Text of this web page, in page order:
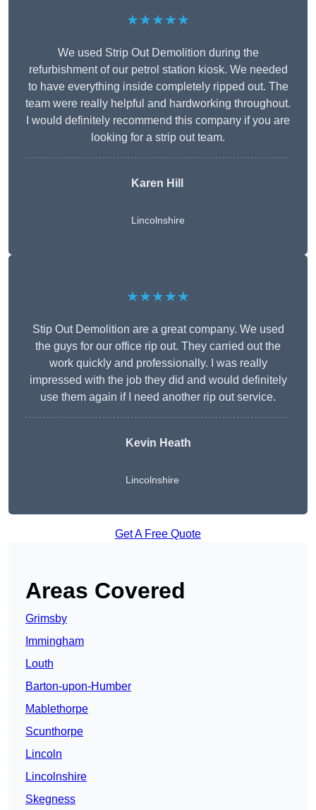
★★★★★
We used Strip Out Demolition during the
refurbishment of our petrol station kiosk. We needed
to have everything inside completely ripped out. The
team were really helpful and hardworking throughout.
I would definitely recommend this company if you are
looking for a strip out team.
Karen Hill
Lincolnshire
★★★★★
Stip Out Demolition are a great company. We used
the guys for our office rip out. They carried out the
work quickly and professionally. I was really
impressed with the job they did and would definitely
use them again if I need another rip out service.
Kevin Heath
Lincolnshire
Get A Free Quote
Areas Covered
Grimsby
Immingham
Louth
Barton-upon-Humber
Mablethorpe
Scunthorpe
Lincoln
Lincolnshire
Skegness